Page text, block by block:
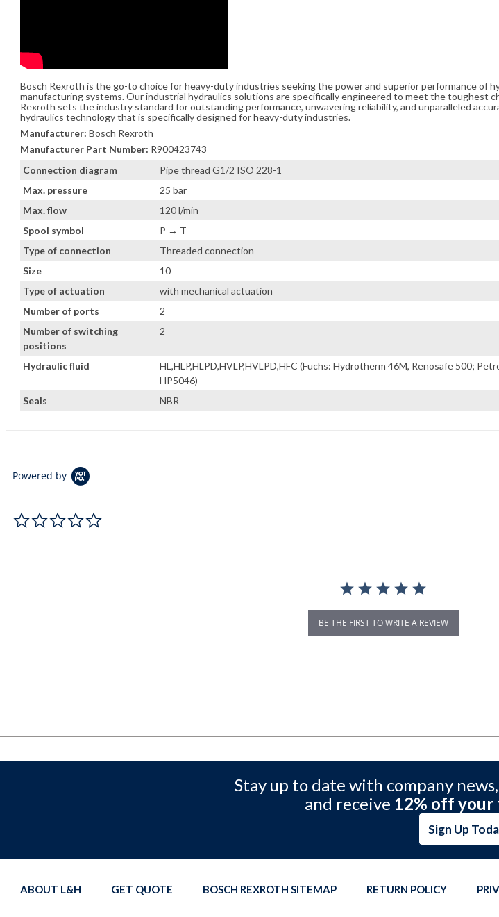
Connection diagram
Pipe thread G1/2 ISO 228-1
Max. pressure
25 bar
Max. flow
120 l/min
Spool symbol
P → T
Type of connection
Threaded connection
Size
10
Type of actuation
with mechanical actuation
Number of ports
2
Number of switching
positions
2
Hydraulic fluid
HL,HLP,HLPD,HVLP,HVLPD,HFC (Fuchs: Hydrotherm 46M, Renosafe 500;
HP5046)
Seals
NBR
Bosch Rexroth is the go-to choice for heavy-duty industries seeking the power and superior performance of
manufacturing systems. Our industrial hydraulics solutions are specifically engineered to meet the toughest
Rexroth sets the industry standard for outstanding performance, unwavering reliability, and unparalleled
hydraulics technology that is specifically designed for heavy-duty industries.
Manufacturer: Bosch Rexroth
Manufacturer Part Number: R900423743
Powered by
BE THE FIRST TO WRITE A REVIEW
Stay up to date with company
and receive 12% off
Sign Up
ABOUT L&H GET QUOTE BOSCH REXROTH SITEMAP RETURN POLICY